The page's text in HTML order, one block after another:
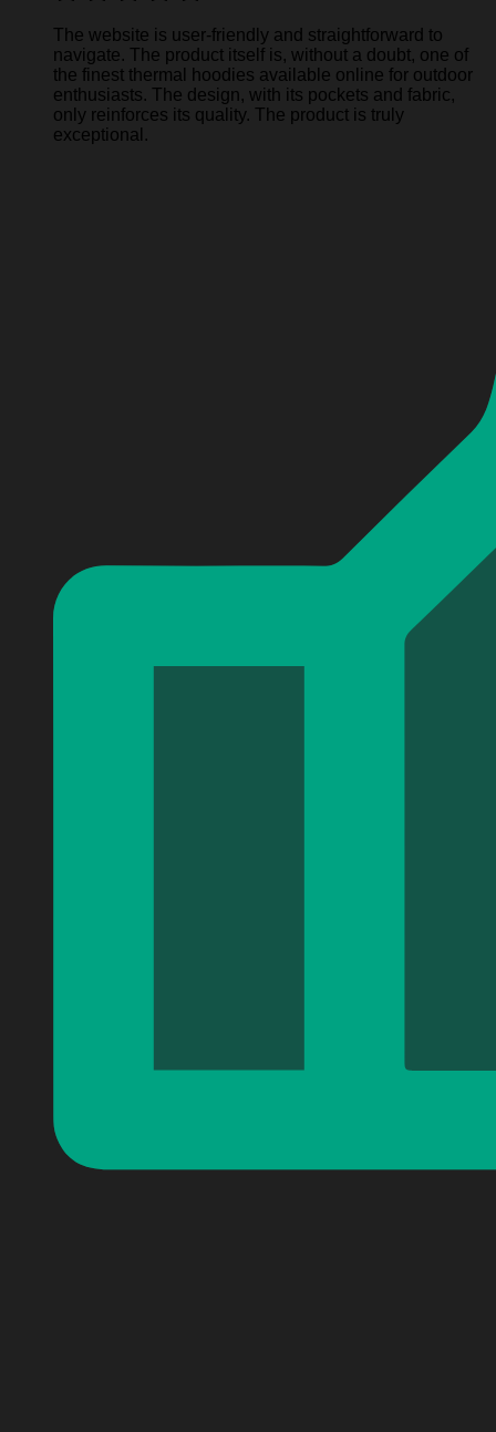
The website is user-friendly and straightforward to
navigate. The product itself is, without a doubt, one of
the finest thermal hoodies available online for outdoor
enthusiasts. The design, with its pockets and fabric,
only reinforces its quality. The product is truly
exceptional.